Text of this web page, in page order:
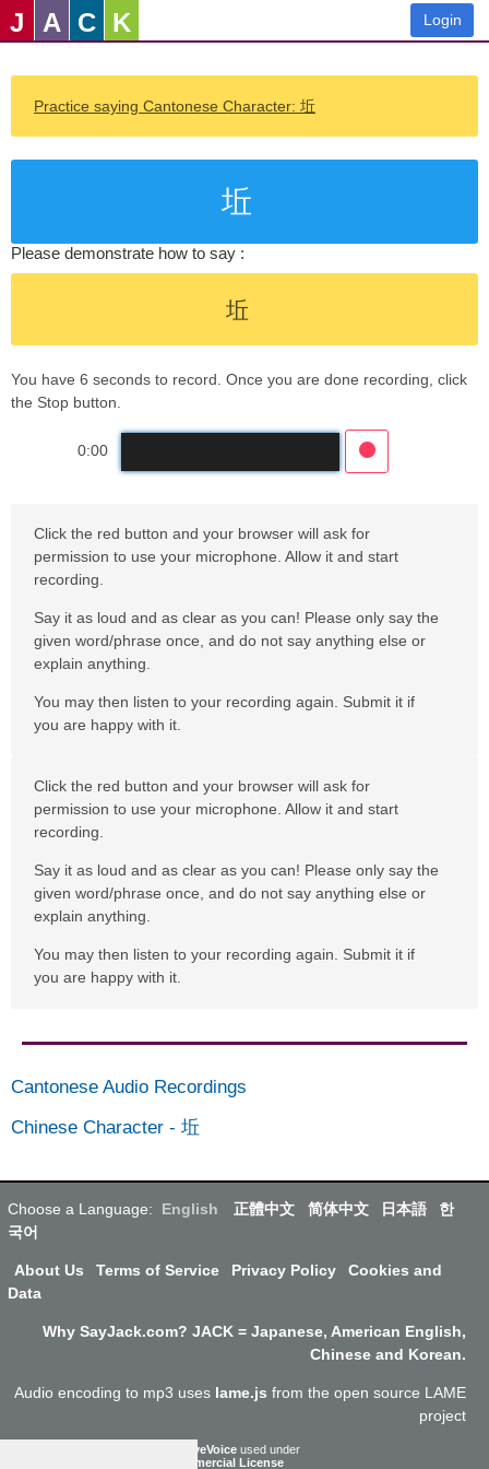
J A C K Login
Practice saying Cantonese Character: 坵
坵
Please demonstrate how to say :
坵
You have 6 seconds to record. Once you are done recording, click
the Stop button.
0:00
Click the red button and your browser will ask for
permission to use your microphone. Allow it and start
recording.
Say it as loud and as clear as you can! Please only say the
given word/phrase once, and do not say anything else or
explain anything.
You may then listen to your recording again. Submit it if
you are happy with it.
Click the red button and your browser will ask for
permission to use your microphone. Allow it and start
recording.
Say it as loud and as clear as you can! Please only say the
given word/phrase once, and do not say anything else or
explain anything.
You may then listen to your recording again. Submit it if
you are happy with it.
Cantonese Audio Recordings
Chinese Character - 坵
Choose a Language: English 正體中文 简体中文 日本語
한
국어
About Us Terms of Service Privacy Policy
Cookies and
Data
Why SayJack.com? JACK = Japanese, American English,
Chinese and Korean.
Audio encoding to mp3 uses lame.js from the open source LAME
project
ResponsiveVoice used under
Non-Commercial License